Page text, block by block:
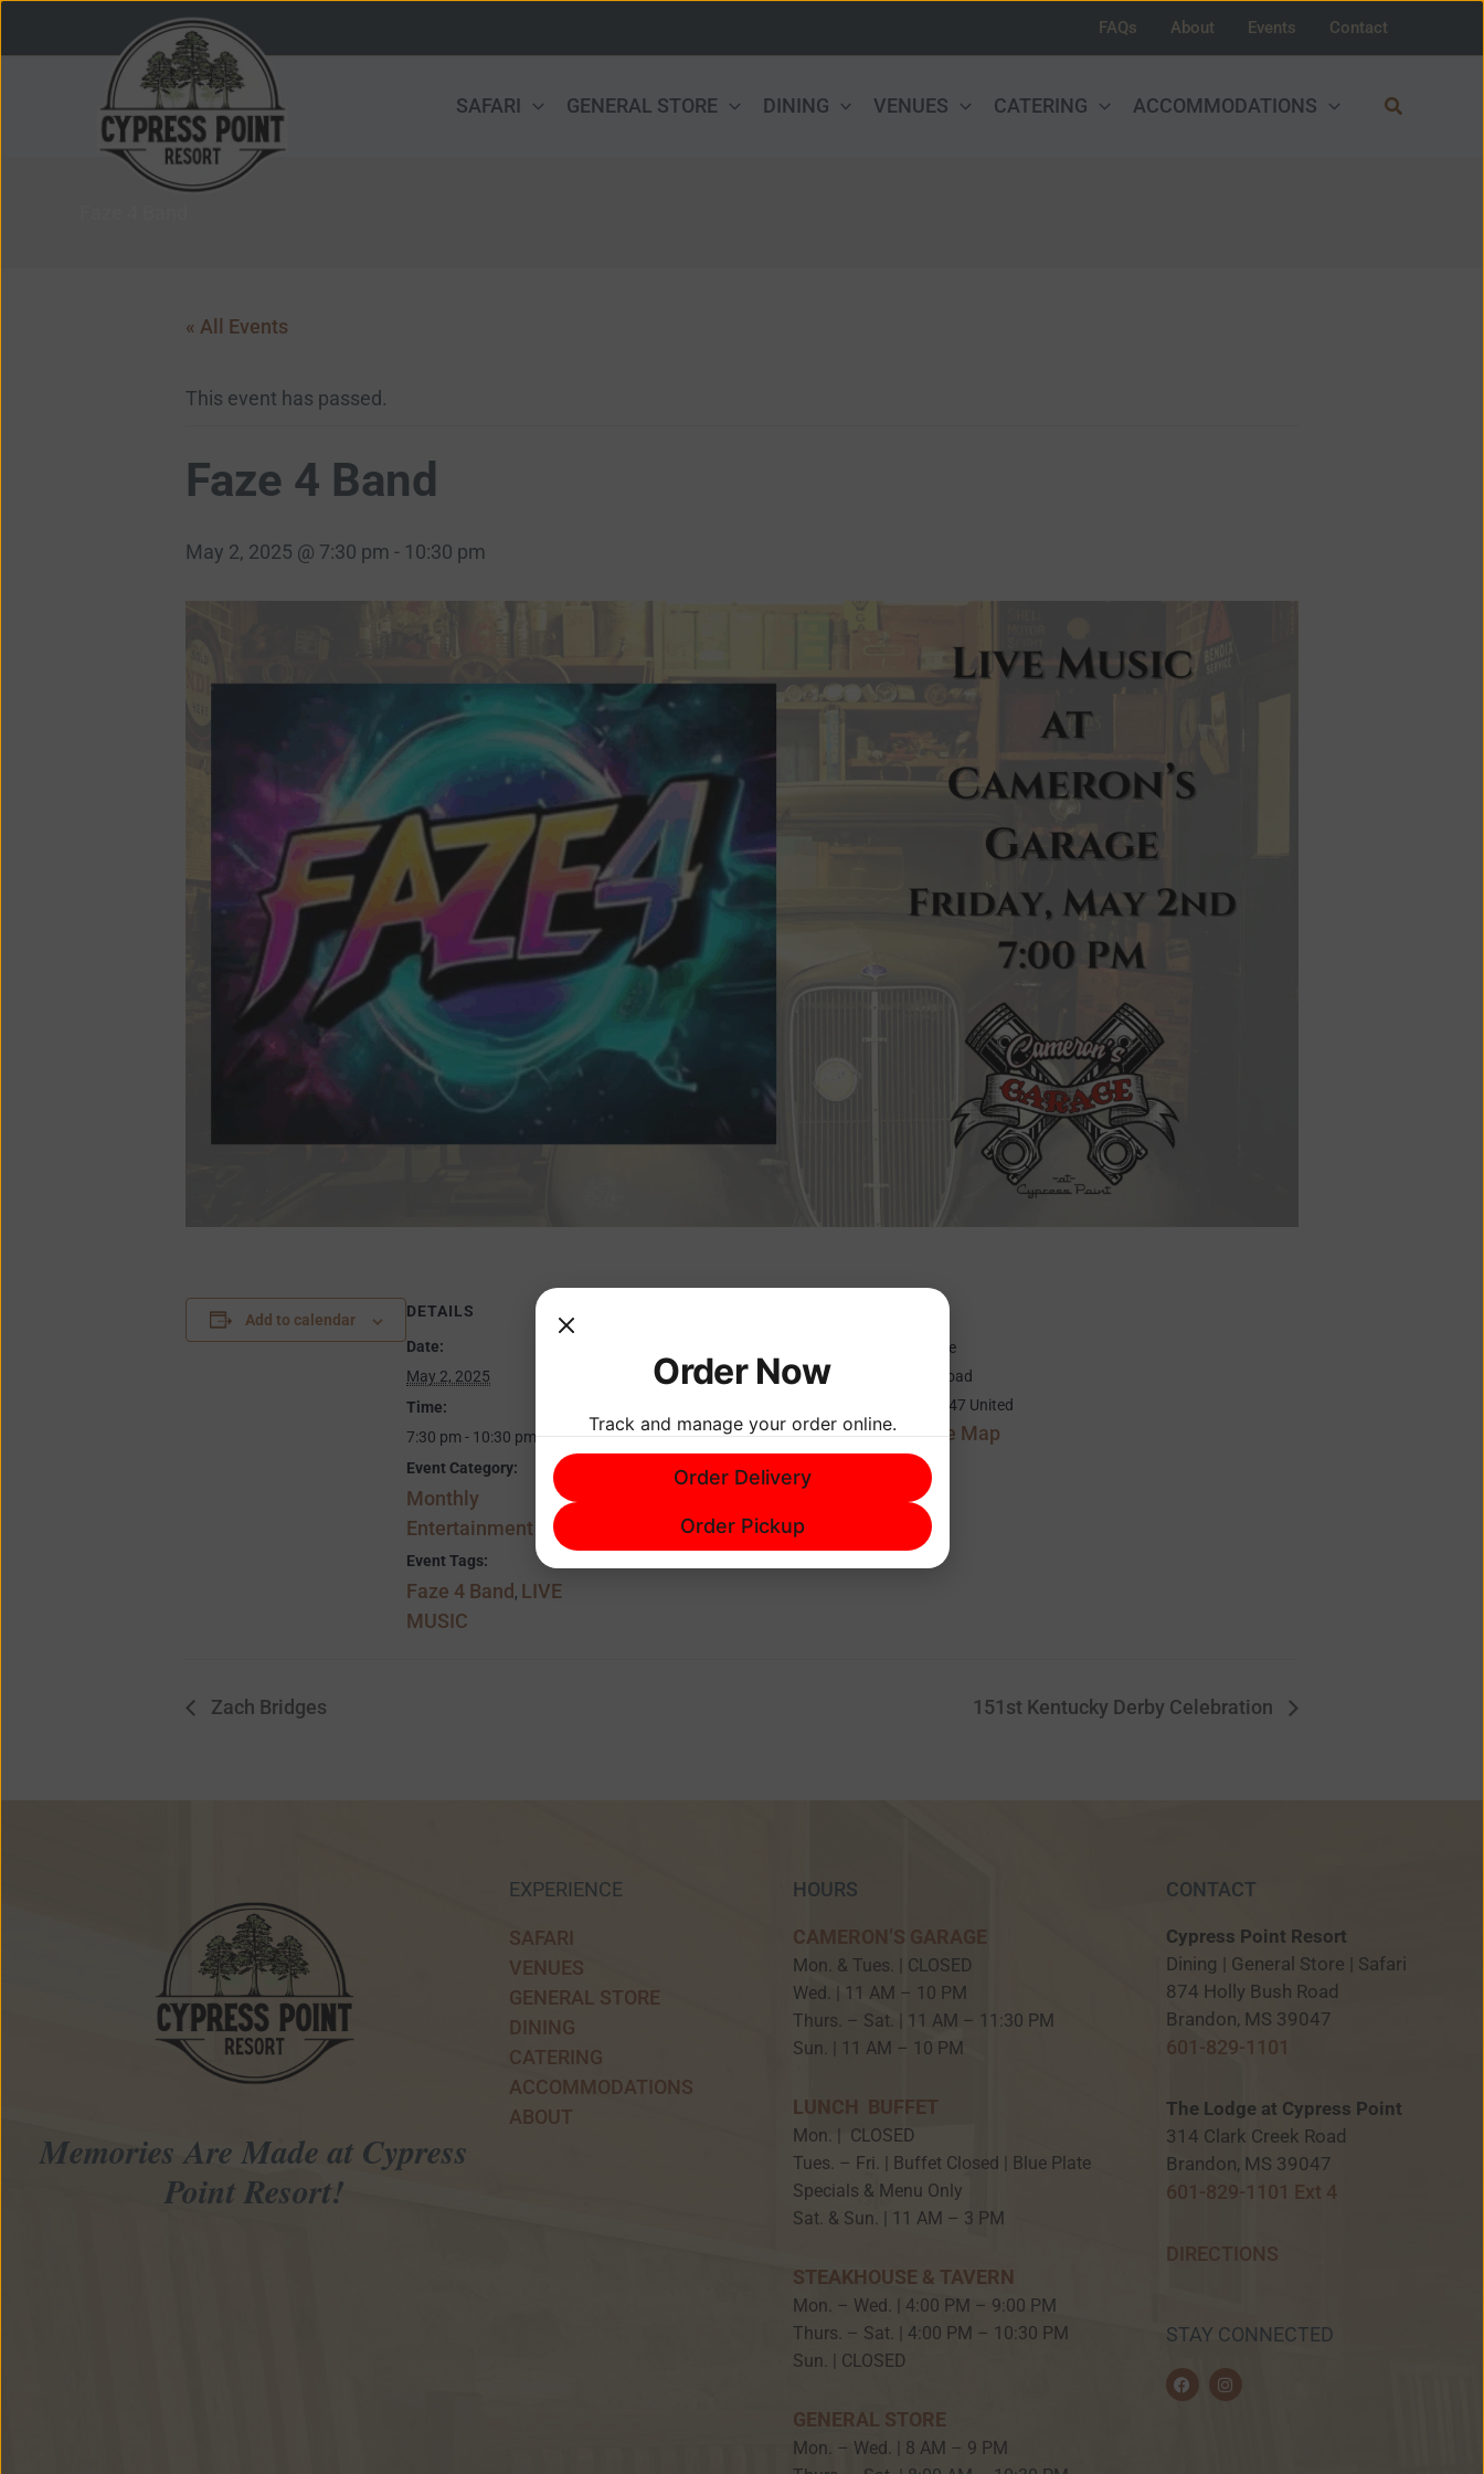
FAQs About Events Contact
SAFARI GENERAL STORE DINING VENUES CATERING ACCOMMODATIONS Search
« All Events
This event has passed.
Faze 4 Band
May 2, 2025 @ 7:30 pm - 10:30 pm
Add to calendar
DETAILS
Date:
May 2, 2025
Time:
7:30 pm - 10:30 pm
Event Category:
Monthly
Entertainment
Event Tags:
Faze 4 Band , LIVE
MUSIC
Phone
Cameron’s Garage
874 Holly Bush Road
39047 United
States+ Google Map
601-829-1101
Zach Bridges 151st Kentucky Derby Celebration
Memories Are Made at Cypress
Point Resort!
EXPERIENCE
SAFARI
VENUES
GENERAL STORE
DINING
CATERING
ACCOMMODATIONS
ABOUT
HOURS
CAMERON’S GARAGE
Mon. & Tues. | CLOSED
Wed. | 11 AM – 10 PM
Thurs. – Sat. | 11 AM – 11:30 PM
Sun. | 11 AM – 10 PM
LUNCH BUFFET
Mon. | CLOSED
Tues. – Fri. | Buffet Closed | Blue Plate
Specials & Menu Only
Sat. & Sun. | 11 AM – 3 PM
STEAKHOUSE & TAVERN
Mon. – Wed. | 4:00 PM – 9:00 PM
Thurs. – Sat. | 4:00 PM – 10:30 PM
Sun. | CLOSED
GENERAL STORE
Mon. – Wed. | 8 AM – 9 PM
CONTACT
Cypress Point Resort
Dining | General Store | Safari
874 Holly Bush Road
Brandon, MS 39047
601-829-1101
The Lodge at Cypress Point
314 Clark Creek Road
Brandon, MS 39047
601-829-1101 Ext 4
DIRECTIONS
STAY CONNECTED
F
a
c
I
n
s
Order Now
Track and manage your order online.
Order Delivery
Order Pickup